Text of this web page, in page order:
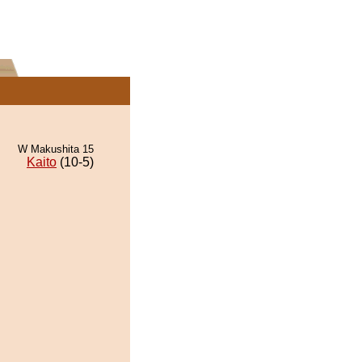
W Makushita 15
Kaito (10-5)